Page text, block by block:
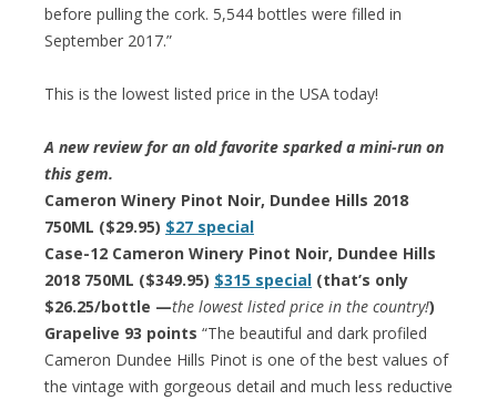
before pulling the cork. 5,544 bottles were filled in
September 2017.”
This is the lowest listed price in the USA today!
A new review for an old favorite sparked a mini-run on
this gem.
Cameron Winery Pinot Noir, Dundee Hills 2018
750ML ($29.95) $27 special
Case-12 Cameron Winery Pinot Noir, Dundee Hills
2018 750ML ($349.95) $315 special (that’s only
$26.25/bottle —the lowest listed price in the country!)
Grapelive 93 points “The beautiful and dark profiled
Cameron Dundee Hills Pinot is one of the best values of
the vintage with gorgeous detail and much less reductive